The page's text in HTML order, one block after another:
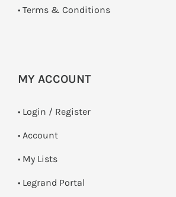
• Terms & Conditions
MY ACCOUNT
• Login / Register
• Account
• My Lists
• Legrand Portal